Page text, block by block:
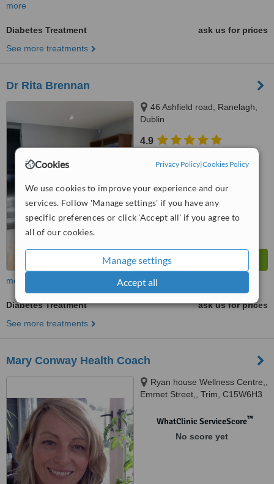
Cookies Privacy Policy|Cookies Policy
We use cookies to improve your experience and our
services. Follow 'Manage settings' if you have any
specific preferences or click 'Accept all' if you agree to
all of our cookies.
Manage settings
Accept all
more
Diabetes Treatment
ask us for prices
See more treatments
Dr Rita Brennan
46 Ashfield road, Ranelagh,
Dublin
4.9
Very Good
from142interactions
more
Diabetes Treatment
ask us for prices
See more treatments
Mary Conway Health Coach
Ryan house Wellness Centre,,
Emmet Street,, Trim, C15W6H3
WhatClinic ServiceScore™
No score yet